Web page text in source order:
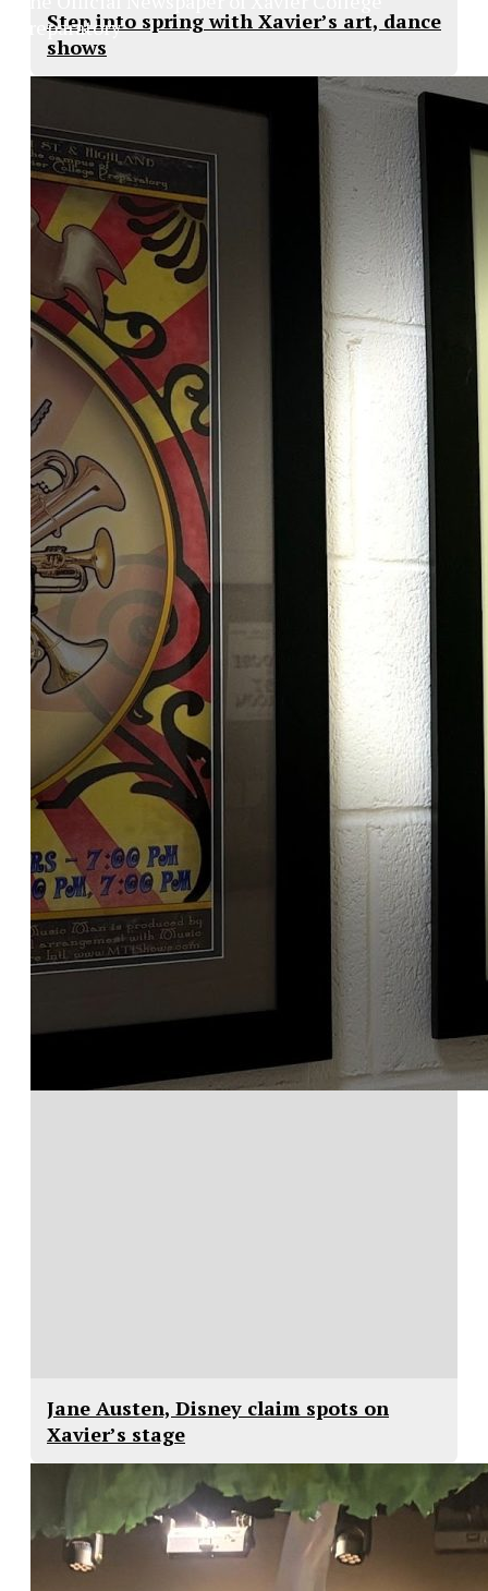
Step into spring with Xavier’s art, dance
shows
Jane Austen, Disney claim spots on
Xavier’s stage
Preparatory